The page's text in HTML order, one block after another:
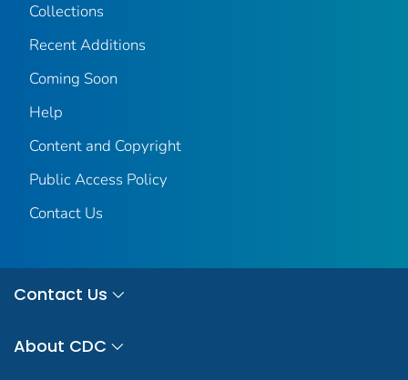
Collections
Recent Additions
Coming Soon
Help
Content and Copyright
Public Access Policy
Contact Us
Contact Us
About CDC